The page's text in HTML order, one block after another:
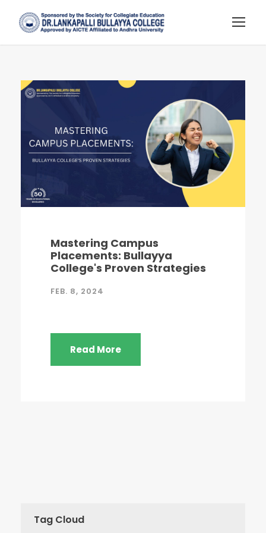
Mastering Campus
Placements: Bullayya
College's Proven Strategies
FEB. 8, 2024
Read More
Tag Cloud